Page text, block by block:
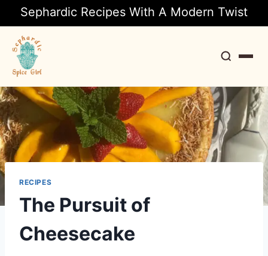
Sephardic Recipes With A Modern Twist
Search
RECIPES
The Pursuit of
Cheesecake